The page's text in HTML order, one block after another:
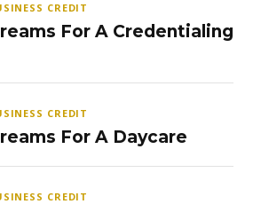
CREDIT
For A Credentialing
CREDIT
For A Daycare
CREDIT